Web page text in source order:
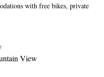
with free bikes, private
With free WiFi, this 4-star
a meal at the restaurant or a
comes with air conditioning, a
channels, a safety deposit box
toiletries and a hairdryer. At
View
Accessible Roll-In